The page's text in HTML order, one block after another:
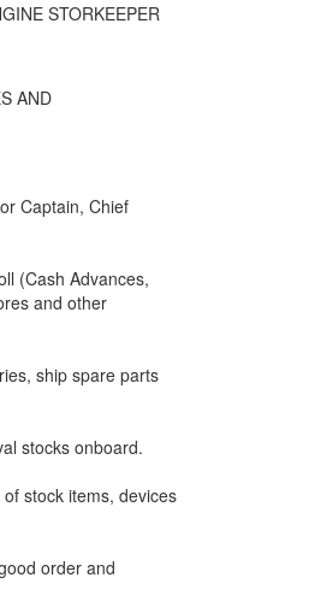
STORKEEPER
AND
Captain, Chief
(Cash Advances,
and other
ship spare parts
stocks onboard.
stock items, devices
order and